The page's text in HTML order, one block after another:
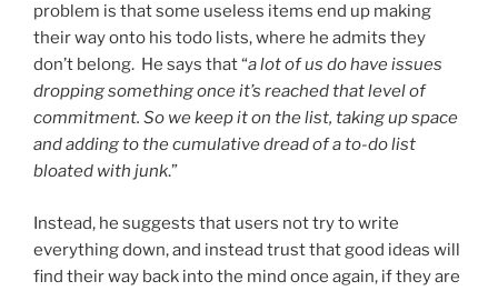
problem is that some useless items end up making
their way onto his todo lists, where he admits they
don’t belong. He says that “a lot of us do have issues
dropping something once it’s reached that level of
commitment. So we keep it on the list, taking up space
and adding to the cumulative dread of a to-do list
bloated with junk.”
Instead, he suggests that users not try to write
everything down, and instead trust that good ideas will
find their way back into the mind once again, if they are